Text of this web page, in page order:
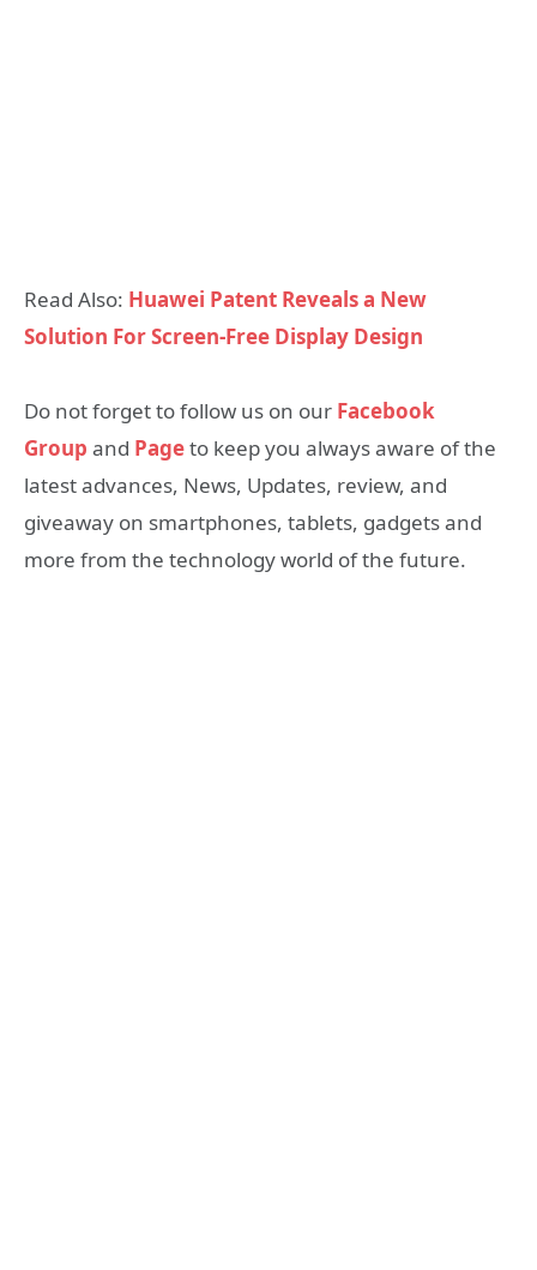
Read Also: Huawei Patent Reveals a New
Solution For Screen-Free Display Design
Do not forget to follow us on our Facebook
Group and Pageto keep you always aware of the
latest advances, News, Updates, review, and
giveaway on smartphones, tablets, gadgets and
more from the technology world of the future.